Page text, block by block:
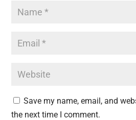
Save my name, email, and
the next time I comment.